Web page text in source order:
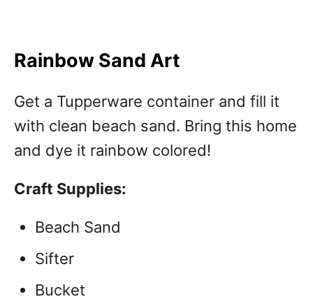
Rainbow Sand Art
Get a Tupperware container and fill it
with clean beach sand. Bring this home
and dye it rainbow colored!
Craft Supplies:
Beach Sand
Sifter
Bucket